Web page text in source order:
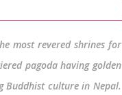
most revered shrines for
pagoda having golden
Buddhist culture in Nepal.